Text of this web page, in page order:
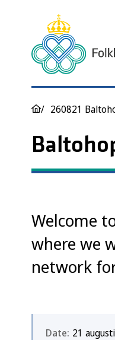
Welcome
where we
network
Date: 21